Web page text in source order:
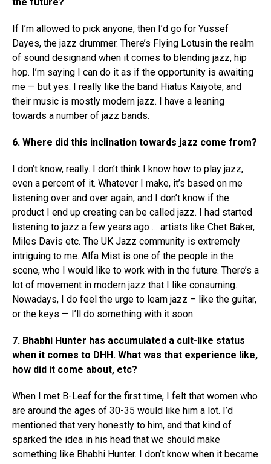
the future?
If I’m allowed to pick anyone, then I’d go for Yussef
Dayes, the jazz drummer. There’s Flying Lotusin the realm
of sound designand when it comes to blending jazz, hip
hop. I’m saying I can do it as if the opportunity is awaiting
me — but yes. I really like the band Hiatus Kaiyote, and
their music is mostly modern jazz. I have a leaning
towards a number of jazz bands.
6. Where did this inclination towards jazz come from?
I don’t know, really. I don’t think I know how to play jazz,
even a percent of it. Whatever I make, it’s based on me
listening over and over again, and I don’t know if the
product I end up creating can be called jazz. I had started
listening to jazz a few years ago … artists like Chet Baker,
Miles Davis etc. The UK Jazz community is extremely
intriguing to me. Alfa Mist is one of the people in the
scene, who I would like to work with in the future. There’s a
lot of movement in modern jazz that I like consuming.
Nowadays, I do feel the urge to learn jazz – like the guitar,
or the keys — I’ll do something with it soon.
7. Bhabhi Hunter has accumulated a cult-like status
when it comes to DHH. What was that experience like,
how did it come about, etc?
When I met B-Leaf for the first time, I felt that women who
are around the ages of 30-35 would like him a lot. I’d
mentioned that very honestly to him, and that kind of
sparked the idea in his head that we should make
something like Bhabhi Hunter. I don’t know when it became